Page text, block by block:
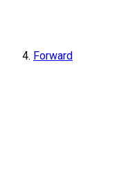
Forward